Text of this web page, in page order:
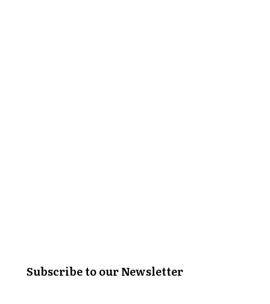
Subscribe to our Newsletter